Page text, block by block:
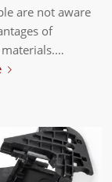
are not aware
of